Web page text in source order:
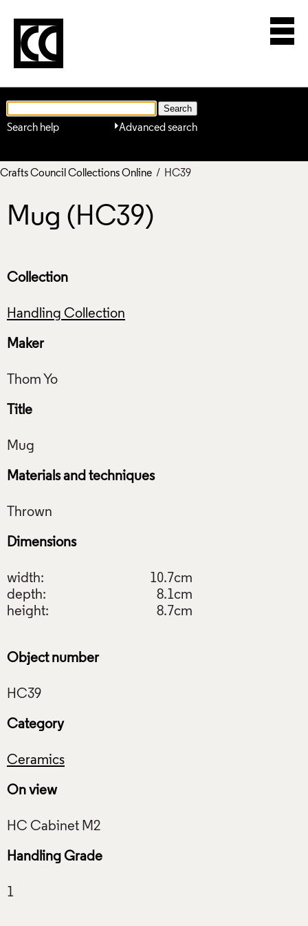
Advanced search
Search help
Crafts Council Collections Online / HC39
Mug (HC39)
Collection
Handling Collection
Maker
Title
Materials and techniques
Dimensions
width:
10.7cm
depth:
8.1cm
height:
8.7cm
Object number
Category
Ceramics
On view
Handling Grade